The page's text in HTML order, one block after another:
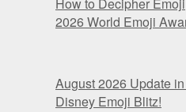
2026 World Emoji
August 2026 Update
Disney Emoji Blitz!